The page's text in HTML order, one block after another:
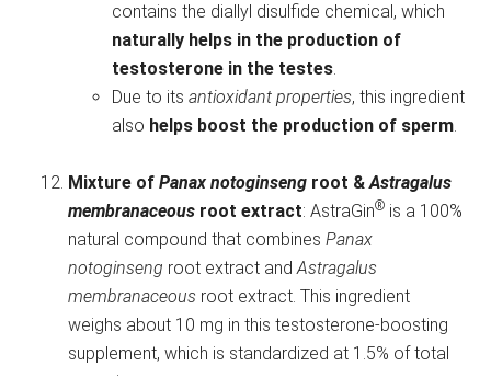
contains the diallyl disulfide chemical, which
naturally helps in the production of
testosterone in the testes.
Due to itsantioxidant properties, this ingredient
also helps boost the production of sperm.
Mixture ofPanax notoginseng root &Astragalus
membranaceous root extract: AstraGin® is a 100%
natural compound that combinesPanax
notoginseng root extract andAstragalus
membranaceous root extract. This ingredient
weighs about 10 mg in this testosterone-boosting
supplement, which is standardized at 1.5% of total